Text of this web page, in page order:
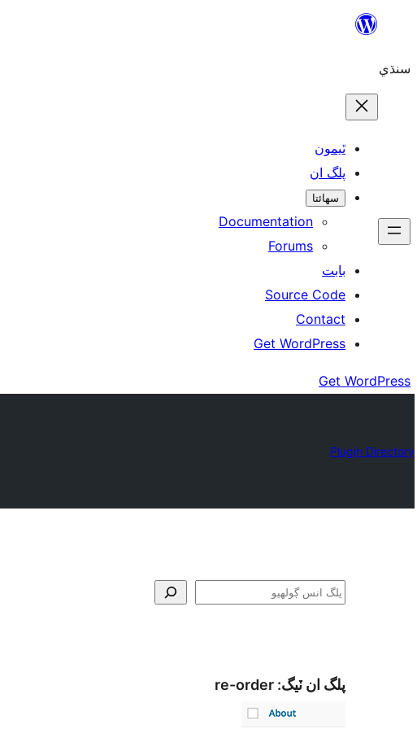
content
سنڌي
ٿيمون
پلگ ان
سھائتا
Documentation
Forums
بابت
Source Code
Contact
Get WordPress
Get WordPress
Plugin Directory
ڳولا
پلگ ان ٽيگ: re-order